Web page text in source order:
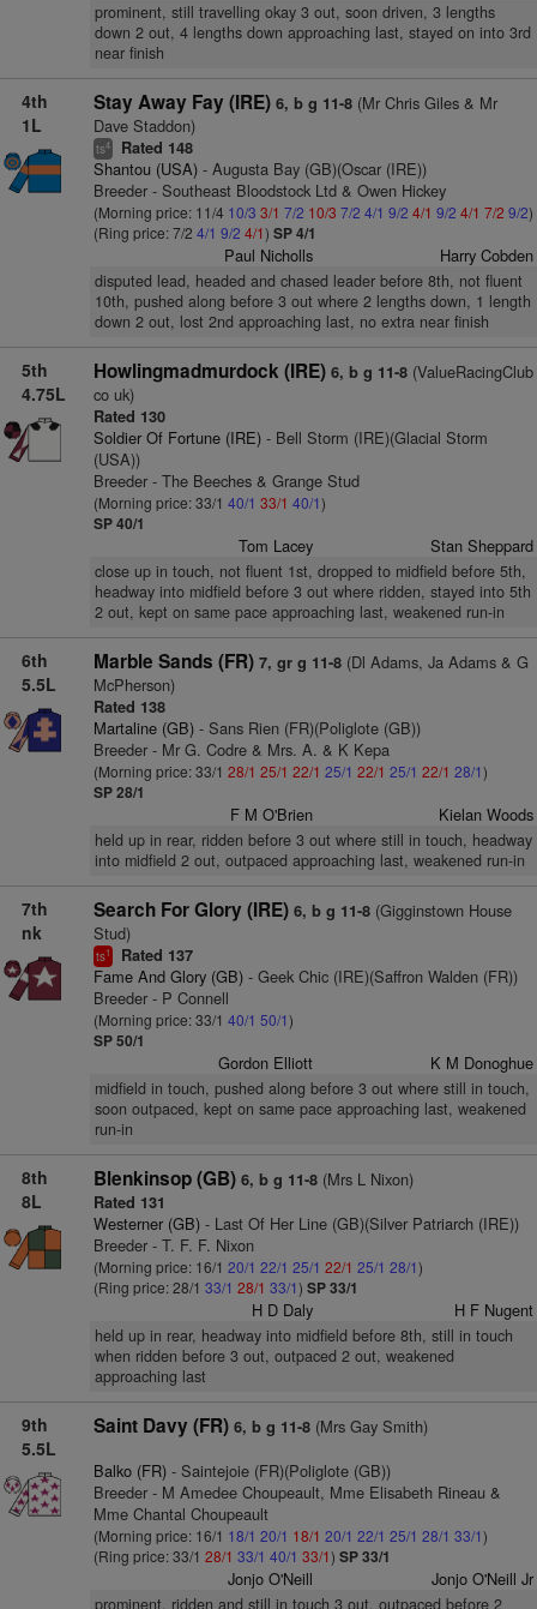
prominent, still travelling okay 3 out, soon driven, 3 lengths
down 2 out, 4 lengths down approaching last, stayed on into 3rd
near finish
4th
1L
Stay Away Fay (IRE) 6, b g 11-8(Mr Chris Giles & Mr
Dave Staddon)
ts4 Rated 148
Shantou (USA)- Augusta Bay (GB)(Oscar (IRE))
Breeder - Southeast Bloodstock Ltd & Owen Hickey
(Morning price: 11/4 10/3 3/1 7/2 10/3 7/2 4/1 9/2 4/1 9/2 4/1 7/2 9/2)
(Ring price: 7/2 4/1 9/2 4/1) SP 4/1
Paul Nicholls Harry Cobden
disputed lead, headed and chased leader before 8th, not fluent
10th, pushed along before 3 out where 2 lengths down, 1 length
down 2 out, lost 2nd approaching last, no extra near finish
5th
4.75L
Howlingmadmurdock (IRE) 6, b g 11-8(ValueRacingClub
co uk)
Rated 130
Soldier Of Fortune (IRE)- Bell Storm (IRE)(Glacial Storm
(USA))
Breeder - The Beeches & Grange Stud
(Morning price: 33/1 40/1 33/1 40/1)
SP 40/1
Tom Lacey Stan Sheppard
close up in touch, not fluent 1st, dropped to midfield before 5th,
headway into midfield before 3 out where ridden, stayed into 5th
2 out, kept on same pace approaching last, weakened run-in
6th
5.5L
Marble Sands (FR) 7, gr g 11-8(Dl Adams, Ja Adams & G
McPherson)
Rated 138
Martaline (GB)- Sans Rien (FR)(Poliglote (GB))
Breeder - Mr G. Codre & Mrs. A. & K Kepa
(Morning price: 33/1 28/1 25/1 22/1 25/1 22/1 25/1 22/1 28/1)
SP 28/1
F M O'Brien Kielan Woods
held up in rear, ridden before 3 out where still in touch, headway
into midfield 2 out, outpaced approaching last, weakened run-in
7th
nk
Search For Glory (IRE) 6, b g 11-8(Gigginstown House
Stud)
ts1 Rated 137
Fame And Glory (GB)- Geek Chic (IRE)(Saffron Walden (FR))
Breeder - P Connell
(Morning price: 33/1 40/1 50/1)
SP 50/1
Gordon Elliott K M Donoghue
midfield in touch, pushed along before 3 out where still in touch,
soon outpaced, kept on same pace approaching last, weakened
run-in
8th
8L
Blenkinsop (GB) 6, b g 11-8(Mrs L Nixon)
Rated 131
Westerner (GB)- Last Of Her Line (GB)(Silver Patriarch (IRE))
Breeder - T. F. F. Nixon
(Morning price: 16/1 20/1 22/1 25/1 22/1 25/1 28/1)
(Ring price: 28/1 33/1 28/1 33/1) SP 33/1
H D Daly H F Nugent
held up in rear, headway into midfield before 8th, still in touch
when ridden before 3 out, outpaced 2 out, weakened
approaching last
9th
5.5L
Saint Davy (FR) 6, b g 11-8(Mrs Gay Smith)
Balko (FR)- Saintejoie (FR)(Poliglote (GB))
Breeder - M Amedee Choupeault, Mme Elisabeth Rineau &
Mme Chantal Choupeault
(Morning price: 16/1 18/1 20/1 18/1 20/1 22/1 25/1 28/1 33/1)
(Ring price: 33/1 28/1 33/1 40/1 33/1) SP 33/1
Jonjo O'Neill Jonjo O'Neill Jr
prominent, ridden and still in touch 3 out, outpaced before 2